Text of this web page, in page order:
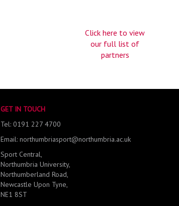
Click here to view
our full list of
partners
GET IN TOUCH
Tel: 0191 227 4700
Email: northumbriasport@northumbria.ac.uk
Sport Central,
Northumbria University,
Northumberland Road,
Newcastle Upon Tyne,
NE1 8ST